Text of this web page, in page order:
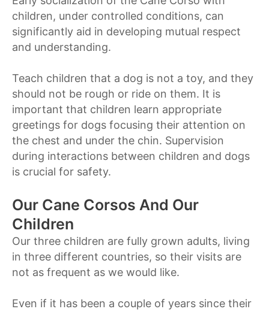
children, under controlled conditions, can
significantly aid in developing mutual respect
and understanding.
Teach children that a dog is not a toy, and they
should not be rough or ride on them. It is
important that children learn appropriate
greetings for dogs focusing their attention on
the chest and under the chin. Supervision
during interactions between children and dogs
is crucial for safety.
Our Cane Corsos And Our
Children
Our three children are fully grown adults, living
in three different countries, so their visits are
not as frequent as we would like.
Even if it has been a couple of years since their